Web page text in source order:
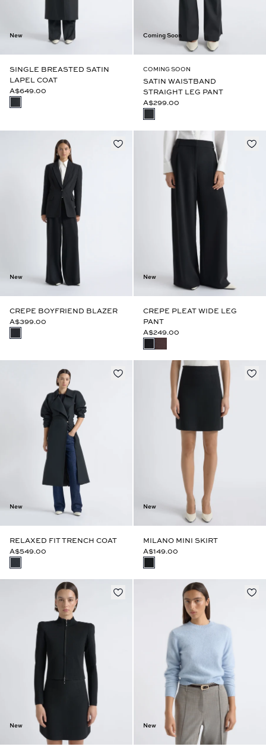
New
SINGLE BREASTED SATIN
LAPEL COAT
A$649.00
Coming Soon
COMING SOON
SATIN WAISTBAND
STRAIGHT LEG PANT
A$299.00
New
CREPE BOYFRIEND BLAZER
A$399.00
New
CREPE PLEAT WIDE LEG
PANT
A$249.00
New
RELAXED FIT TRENCH COAT
A$549.00
New
MILANO MINI SKIRT
A$149.00
New New